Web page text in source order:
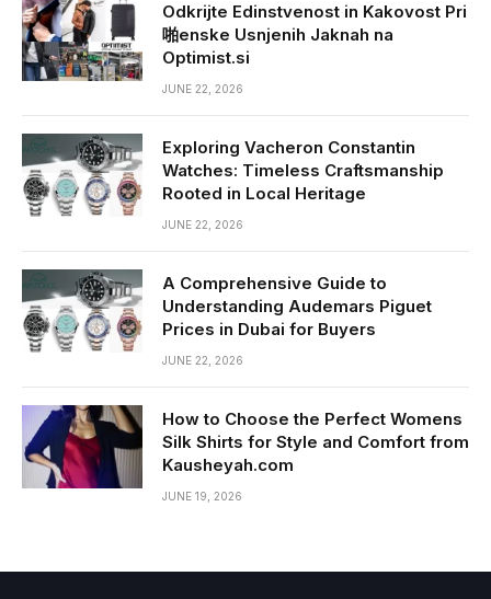
Odkrijte Edinstvenost in Kakovost Pri
啪enske Usnjenih Jaknah na
Optimist.si
JUNE 22, 2026
Exploring Vacheron Constantin
Watches: Timeless Craftsmanship
Rooted in Local Heritage
JUNE 22, 2026
A Comprehensive Guide to
Understanding Audemars Piguet
Prices in Dubai for Buyers
JUNE 22, 2026
How to Choose the Perfect Womens
Silk Shirts for Style and Comfort from
Kausheyah.com
JUNE 19, 2026